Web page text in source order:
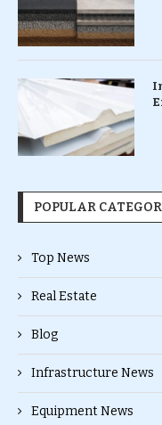
POPULAR
Top News
Real Estate
Blog
Infrastructure News
Equipment News